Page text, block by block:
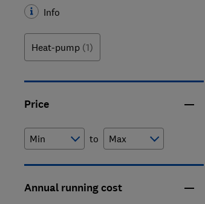
Info
Heat-pump (1)
Price
to
Annual running cost